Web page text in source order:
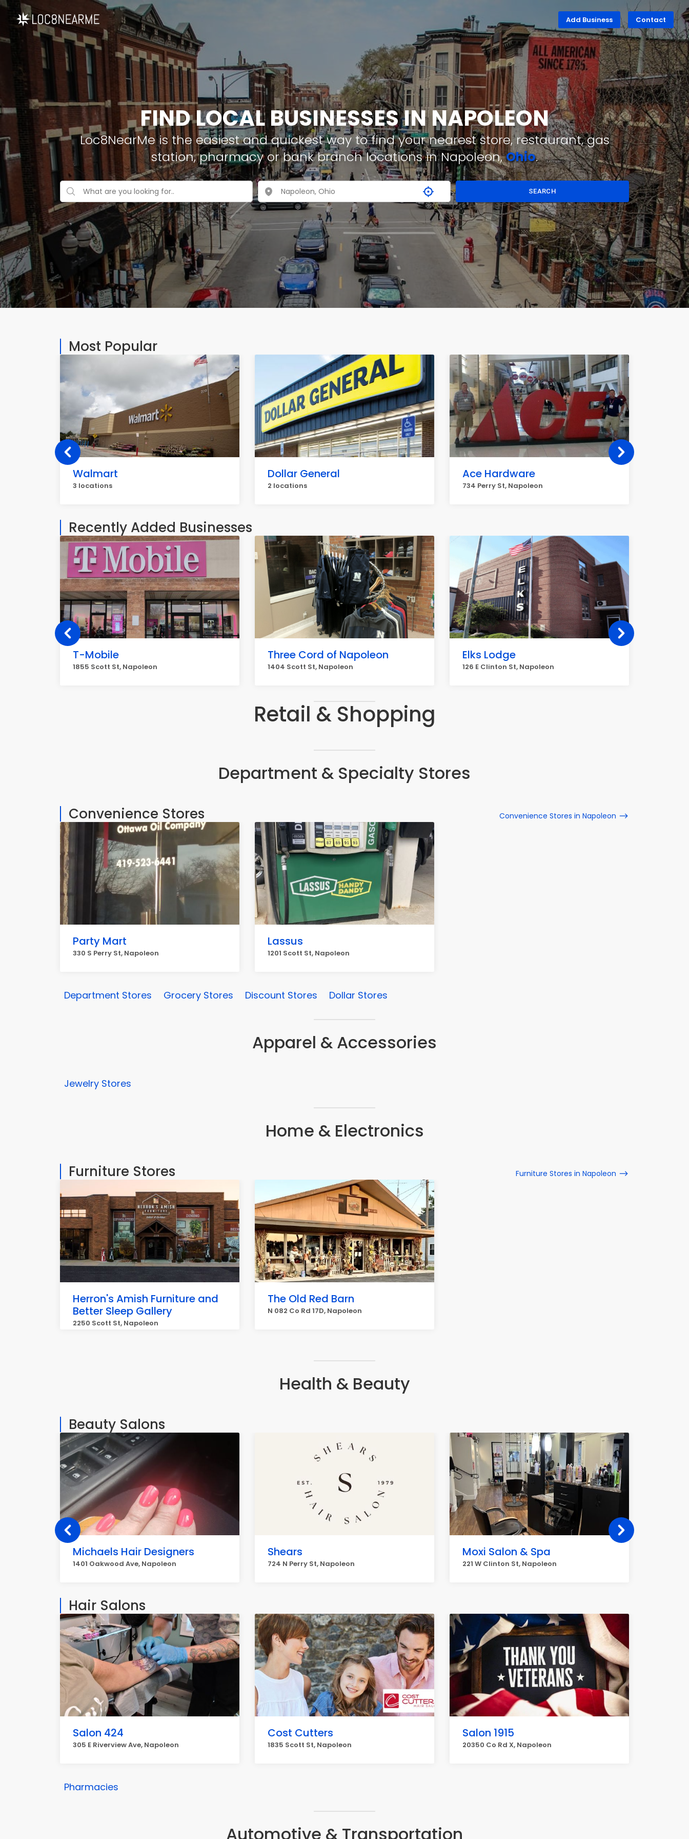
Add Business Contact
FIND LOCAL BUSINESSES IN NAPOLEON
Loc8NearMe is the easiest and quickest way to find your nearest store, restaurant, gas
station, pharmacy or bank branch locations in Napoleon,Ohio.
SEARCH
Most Popular
Walmart
3 locations
Dollar General
2 locations
Ace Hardware
734 Perry St, Napoleon
Recently Added Businesses
T-Mobile
1855 Scott St, Napoleon
Three Cord of Napoleon
1404 Scott St, Napoleon
Elks Lodge
126 E Clinton St, Napoleon
Retail & Shopping
Department & Specialty Stores
Convenience Stores Convenience Stores in Napoleon
Party Mart
330 S Perry St, Napoleon
Lassus
1201 Scott St, Napoleon
Department Stores Grocery Stores Discount Stores Dollar Stores
Apparel & Accessories
Jewelry Stores
Home & Electronics
Furniture Stores Furniture Stores in Napoleon
Herron's Amish Furniture and
Better Sleep Gallery
2250 Scott St, Napoleon
The Old Red Barn
N 082 Co Rd 17D, Napoleon
Health & Beauty
Beauty Salons
Michaels Hair Designers
1401 Oakwood Ave, Napoleon
Shears
724 N Perry St, Napoleon
Moxi Salon & Spa
221 W Clinton St, Napoleon
Hair Salons
Salon 424
305 E Riverview Ave, Napoleon
Cost Cutters
1835 Scott St, Napoleon
Salon 1915
20350 Co Rd X, Napoleon
Pharmacies
Automotive & Transportation